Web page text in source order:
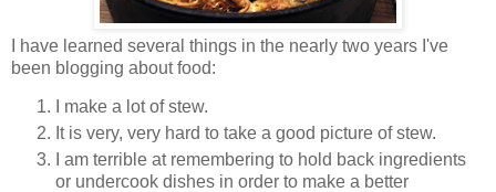
I have learned several things in the nearly two years I've
been blogging about food:
I make a lot of stew.
It is very, very hard to take a good picture of stew.
I am terrible at remembering to hold back ingredients
or undercook dishes in order to make a better